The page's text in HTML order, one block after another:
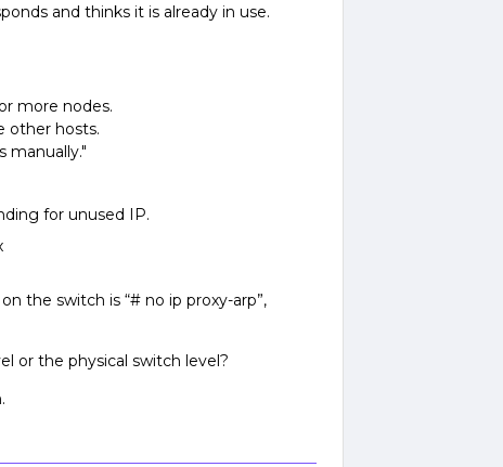
and thinks it is already in use.
more nodes.
other hosts.
manually."
for unused IP.
the switch is “# no ip proxy-arp”,
or the physical switch level?